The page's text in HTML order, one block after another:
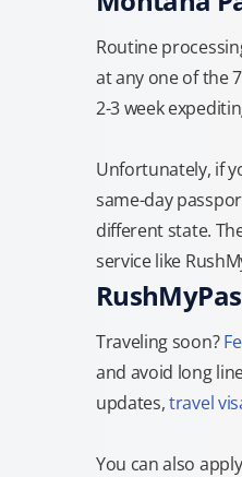
Routine
at any one of the
2-3 week
Unfortunately, if
same-day
different state.
service like
Traveling soon?
and avoid long
updates,travel
You can also